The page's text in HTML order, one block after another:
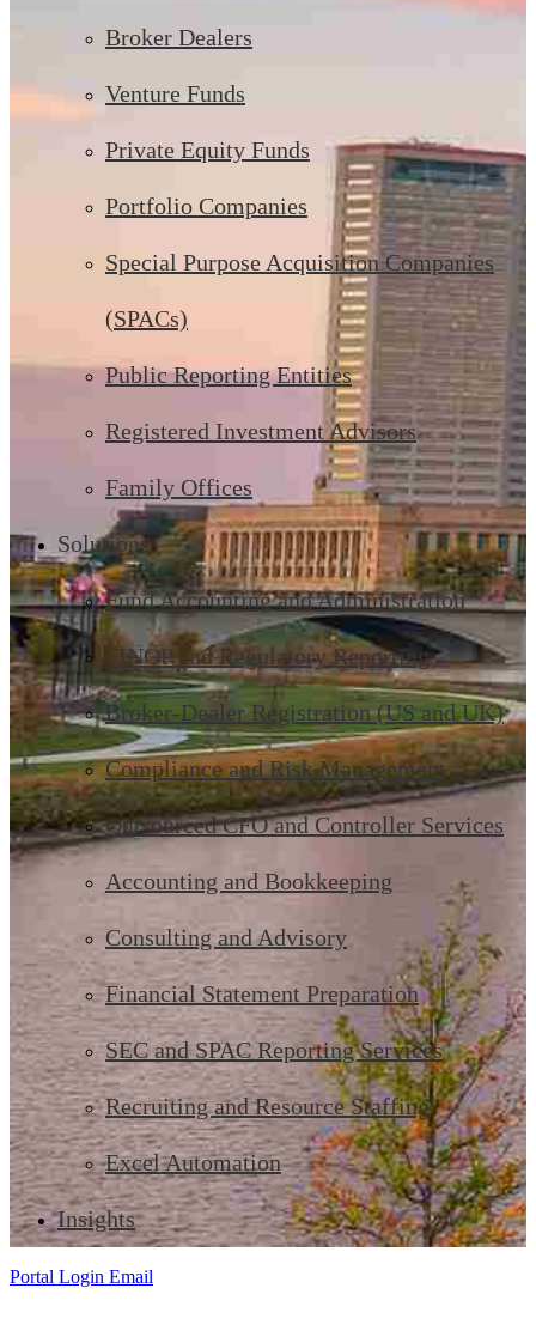
Broker Dealers
Venture Funds
Private Equity Funds
Portfolio Companies
Special Purpose Acquisition Companies
(SPACs)
Public Reporting Entities
Registered Investment Advisors
Family Offices
Solutions
Fund Accounting and Administration
FINOP and Regulatory Reporting
Broker-Dealer Registration (US and UK)
Compliance and Risk Management
Outsourced CFO and Controller Services
Accounting and Bookkeeping
Consulting and Advisory
Financial Statement Preparation
SEC and SPAC Reporting Services
Recruiting and Resource Staffing
Excel Automation
Insights
Portal Login Email